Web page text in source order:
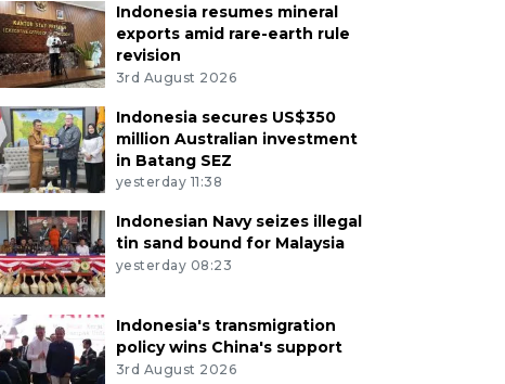
Indonesia resumes mineral
exports amid rare-earth rule
revision
3rd August 2026
Indonesia secures US$350
million Australian investment
in Batang SEZ
yesterday 11:38
Indonesian Navy seizes illegal
tin sand bound for Malaysia
yesterday 08:23
Indonesia's transmigration
policy wins China's support
3rd August 2026